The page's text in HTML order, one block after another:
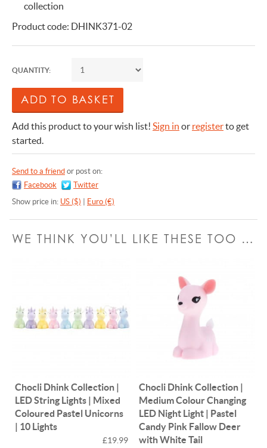
collection
Product code: DHINK371-02
QUANTITY:
Add this product to your wish list! Sign in or registerto get
started.
Send to a friend or post on:
Facebook
Twitter
Show price in: US ($) Euro (€)
WE THINK YOU’LL LIKE THESE TOO …
Chocli Dhink Collection |
LED String Lights | Mixed
Coloured Pastel Unicorns
| 10 Lights
£19.99
Chocli Dhink Collection |
Medium Colour Changing
LED Night Light | Pastel
Candy Pink Fallow Deer
with White Tail